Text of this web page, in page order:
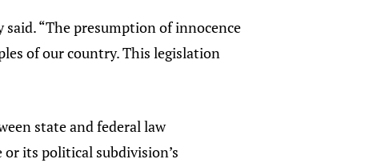
said. “The presumption of innocence
of our country. This legislation
state and federal law
its political subdivision’s